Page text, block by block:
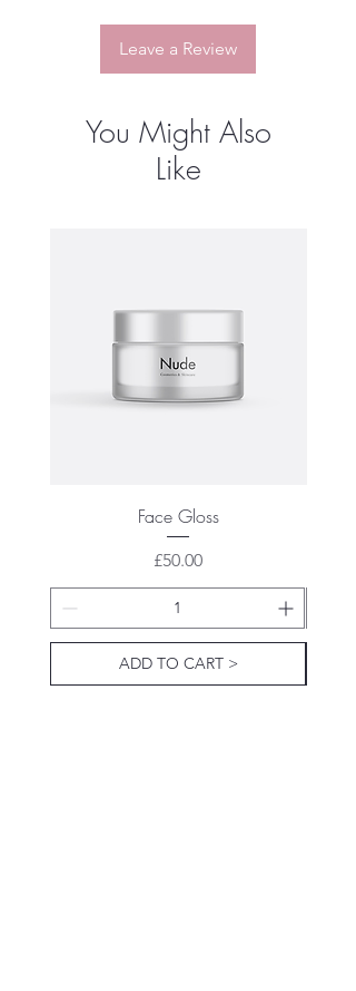
Leave a Review
You Might Also
Like
Face Gloss
Price
£50.00
ADD TO CART >